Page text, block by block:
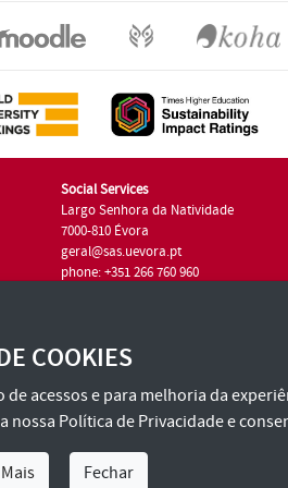
Social Services
Largo Senhora da Natividade
7000-810 Évora
geral@sas.uevora.pt
phone: +351 266 760 960
COOKIES
acessos e para melhoria da
nossa Política de Privacidadee
Fechar